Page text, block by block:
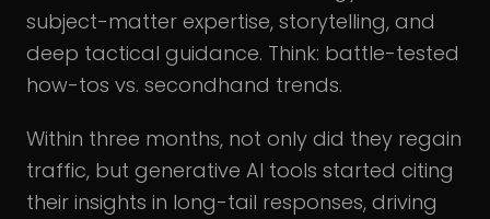
subject-matter expertise, storytelling, and
deep tactical guidance. Think: battle-tested
how-tos vs. secondhand trends.
Within three months, not only did they regain
traffic, but generative AI tools started citing
their insights in long-tail responses, driving